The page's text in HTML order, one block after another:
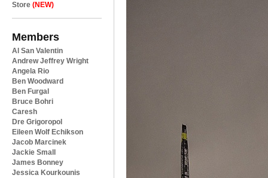
Store (NEW)
Members
Al San Valentin
Andrew Jeffrey Wright
Angela Rio
Ben Woodward
Ben Furgal
Bruce Bohri
Caresh
Dre Grigoropol
Eileen Wolf Echikson
Jacob Marcinek
Jackie Small
James Bonney
Jessica Kourkounis